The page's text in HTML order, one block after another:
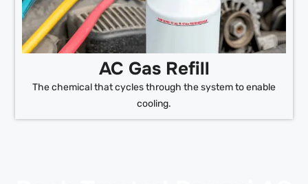
AC Gas Refill
The chemical that cycles through the system to enable
cooling.